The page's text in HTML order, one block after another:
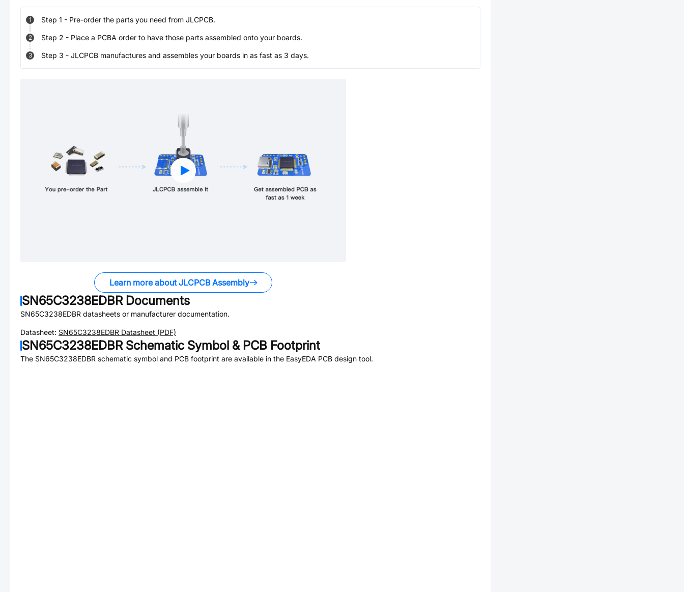
1 Step 1 - Pre-order the parts you need from JLCPCB.
2 Step 2 - Place a PCBA order to have those parts assembled onto your boards.
3 Step 3 - JLCPCB manufactures and assembles your boards in as fast as 3 days.
Learn more about JLCPCB Assembly
SN65C3238EDBRDocuments
SN65C3238EDBR datasheets or manufacturer documentation.
Datasheet: SN65C3238EDBR Datasheet (PDF)
SN65C3238EDBRSchematic Symbol & PCB Footprint
The SN65C3238EDBR schematic symbol and PCB footprint are available in the EasyEDA PCB design tool.